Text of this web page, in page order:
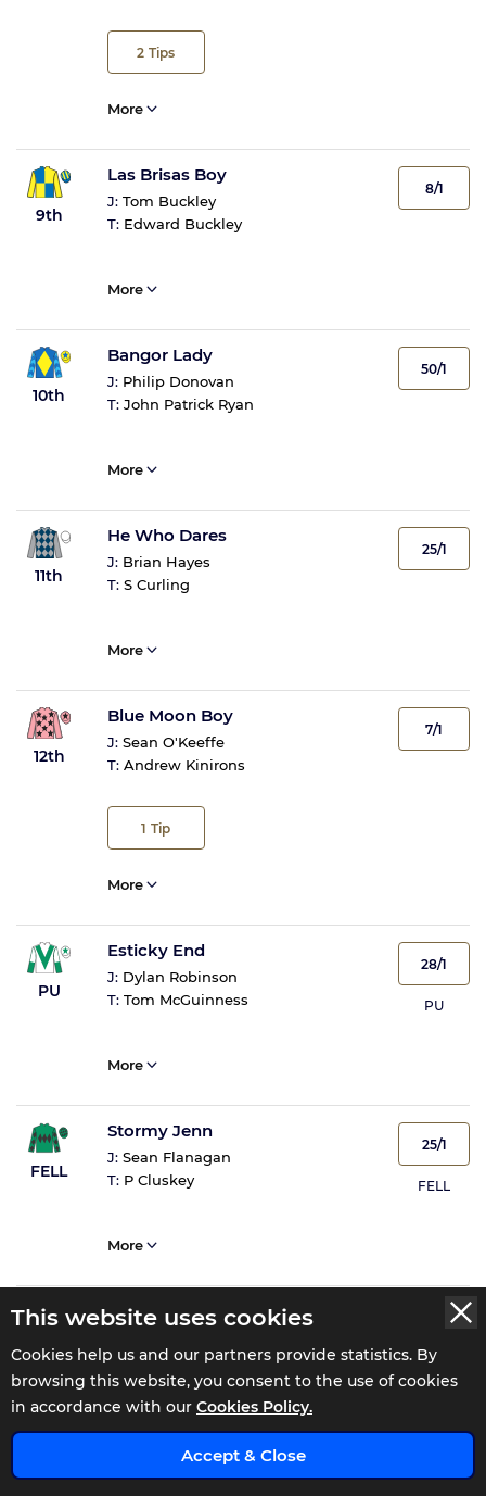
This website uses cookies
Cookies help us and our partners provide statistics. By
browsing this website, you consent to the use of cookies
in accordance with our Cookies Policy.
Accept & Close
2 Tips
More
9th
Las Brisas Boy
J: Tom Buckley
T: Edward Buckley
8/1
More
10th
Bangor Lady
J: Philip Donovan
T: John Patrick Ryan
50/1
More
11th
He Who Dares
J: Brian Hayes
T: S Curling
25/1
More
12th
Blue Moon Boy
J: Sean O'Keeffe
T: Andrew Kinirons
1 Tip
7/1
More
PU
Esticky End
J: Dylan Robinson
T: Tom McGuinness
28/1
PU
More
FELL
Stormy Jenn
J: Sean Flanagan
T: P Cluskey
25/1
FELL
More
PU
Theanniversary Man
T:James M Barcoe PU
x